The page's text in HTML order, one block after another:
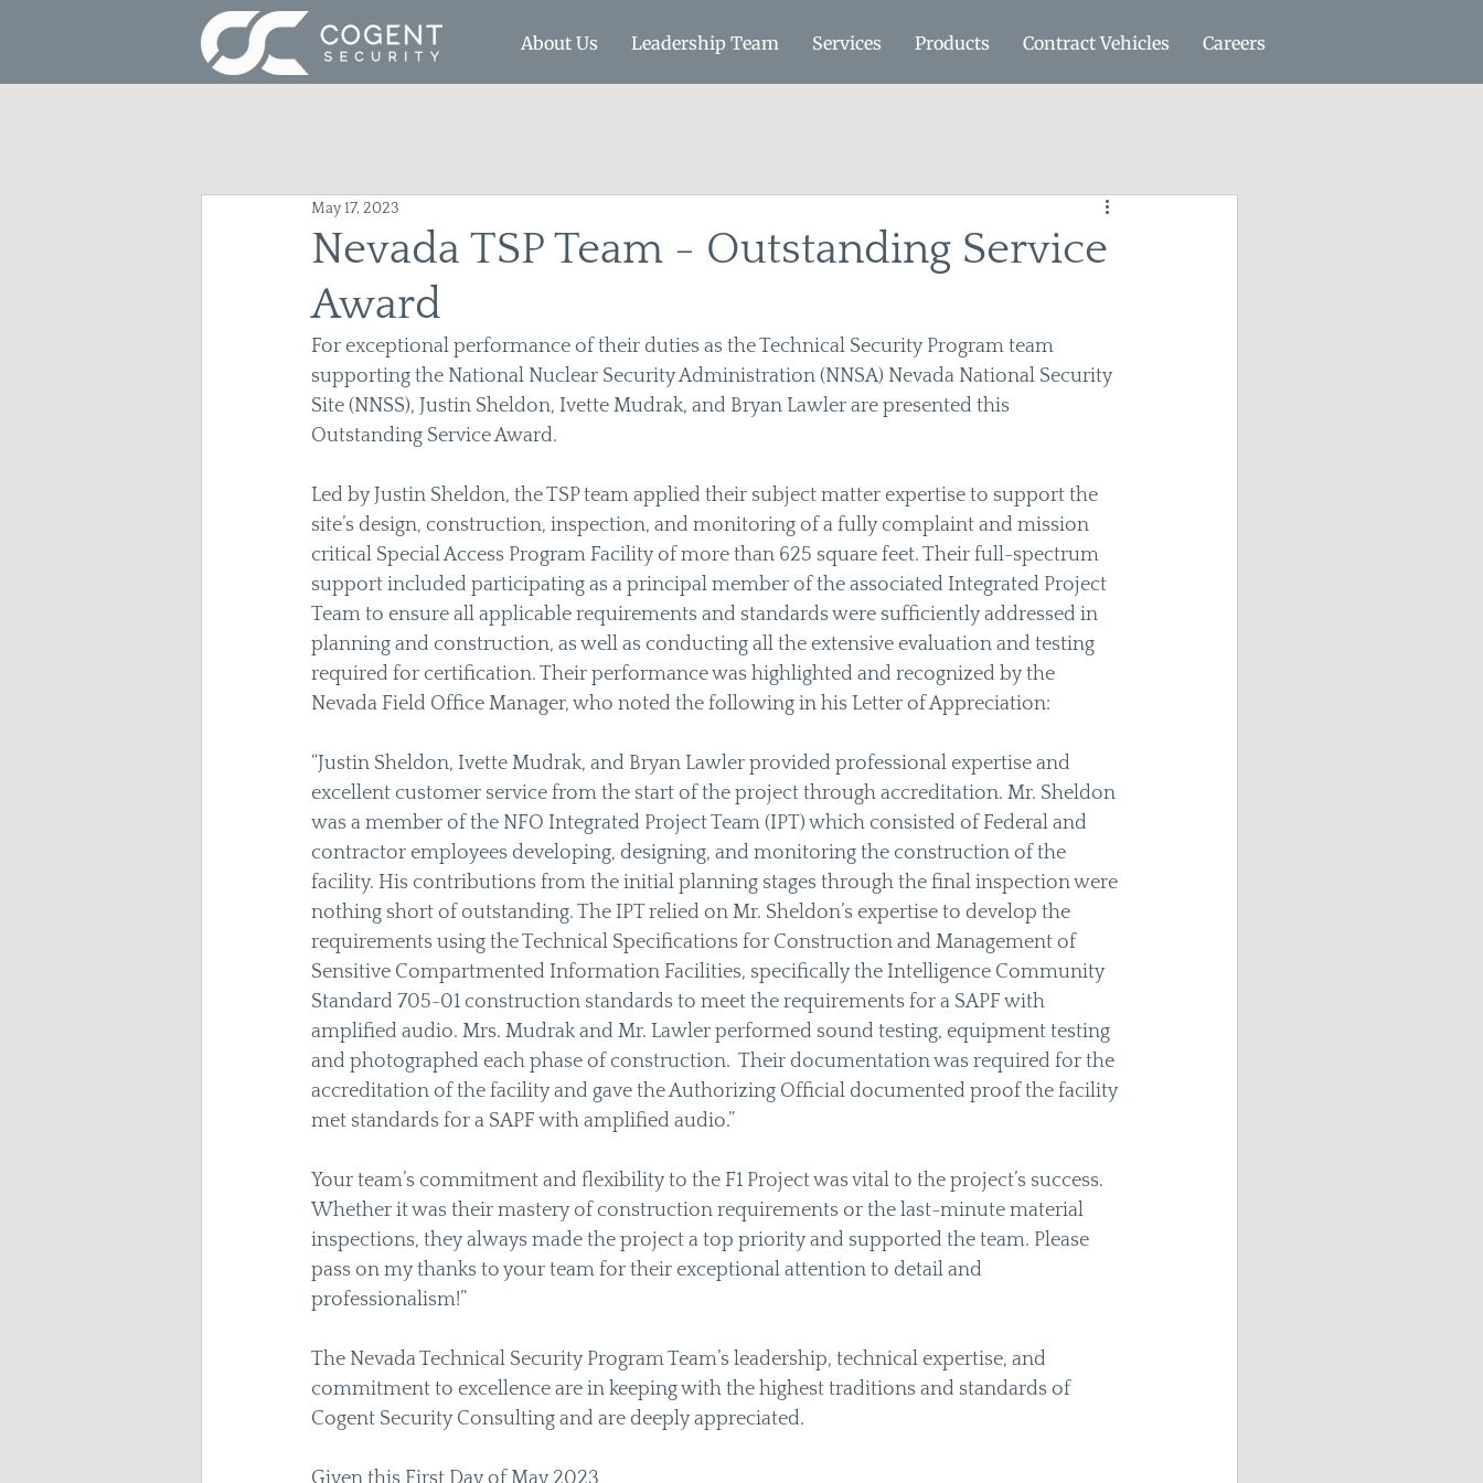
About Us Leadership Team Services Products Contract Vehicles Careers
Nevada TSP Team - Outstanding Service
Award
May 17, 2023
For exceptional performance of their duties as the Technical Security Program team
supporting the National Nuclear Security Administration (NNSA) Nevada National Security
Site (NNSS), Justin Sheldon, Ivette Mudrak, and Bryan Lawler are presented this
Outstanding Service Award.
Led by Justin Sheldon, the TSP team applied their subject matter expertise to support the
site’s design, construction, inspection, and monitoring of a fully complaint and mission
critical Special Access Program Facility of more than 625 square feet. Their full-spectrum
support included participating as a principal member of the associated Integrated Project
Team to ensure all applicable requirements and standards were sufficiently addressed in
planning and construction, as well as conducting all the extensive evaluation and testing
required for certification. Their performance was highlighted and recognized by the
Nevada Field Office Manager, who noted the following in his Letter of Appreciation:
“Justin Sheldon, Ivette Mudrak, and Bryan Lawler provided professional expertise and
excellent customer service from the start of the project through accreditation. Mr. Sheldon
was a member of the NFO Integrated Project Team (IPT) which consisted of Federal and
contractor employees developing, designing, and monitoring the construction of the
facility. His contributions from the initial planning stages through the final inspection were
nothing short of outstanding. The IPT relied on Mr. Sheldon’s expertise to develop the
requirements using the Technical Specifications for Construction and Management of
Sensitive Compartmented Information Facilities, specifically the Intelligence Community
Standard 705-01 construction standards to meet the requirements for a SAPF with
amplified audio. Mrs. Mudrak and Mr. Lawler performed sound testing, equipment testing
and photographed each phase of construction.  Their documentation was required for the
accreditation of the facility and gave the Authorizing Official documented proof the facility
met standards for a SAPF with amplified audio.”
Your team’s commitment and flexibility to the F1 Project was vital to the project’s success.
Whether it was their mastery of construction requirements or the last-minute material
inspections, they always made the project a top priority and supported the team. Please
pass on my thanks to your team for their exceptional attention to detail and
professionalism!”
The Nevada Technical Security Program Team’s leadership, technical expertise, and
commitment to excellence are in keeping with the highest traditions and standards of
Cogent Security Consulting and are deeply appreciated.
Given this First Day of May 2023